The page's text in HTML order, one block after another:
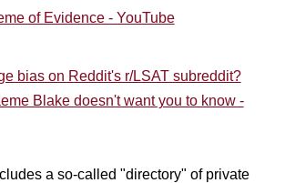
of Evidence - YouTube
bias on Reddit's r/LSAT subreddit?
Blake doesn't want you to know -
a so-called "directory" of private